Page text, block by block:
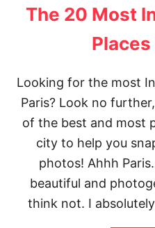
The 20 Most
Looking for the most
Paris? Look no
of the best and most
city to help you
photos! Ahhh
beautiful and
think not. I